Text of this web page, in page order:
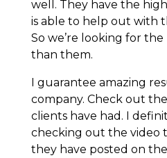
well. They have the
is able to help out with
So we’re looking for
than them.
I guarantee amazing
company. Check out
clients have had. I
checking out the video
they have posted on